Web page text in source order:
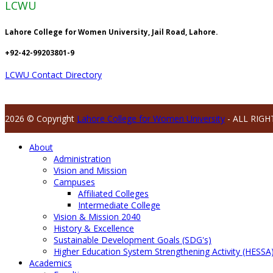
LCWU
Lahore College for Women University, Jail Road, Lahore.
+92-42-99203801-9
LCWU Contact Directory
2026 © Copyright Lahore College for Women University - ALL
About
Administration
Vision and Mission
Campuses
Affiliated Colleges
Intermediate College
Vision & Mission 2040
History & Excellence
Sustainable Development Goals (SDG's)
Higher Education System Strengthening Activity (HESSA)
Academics